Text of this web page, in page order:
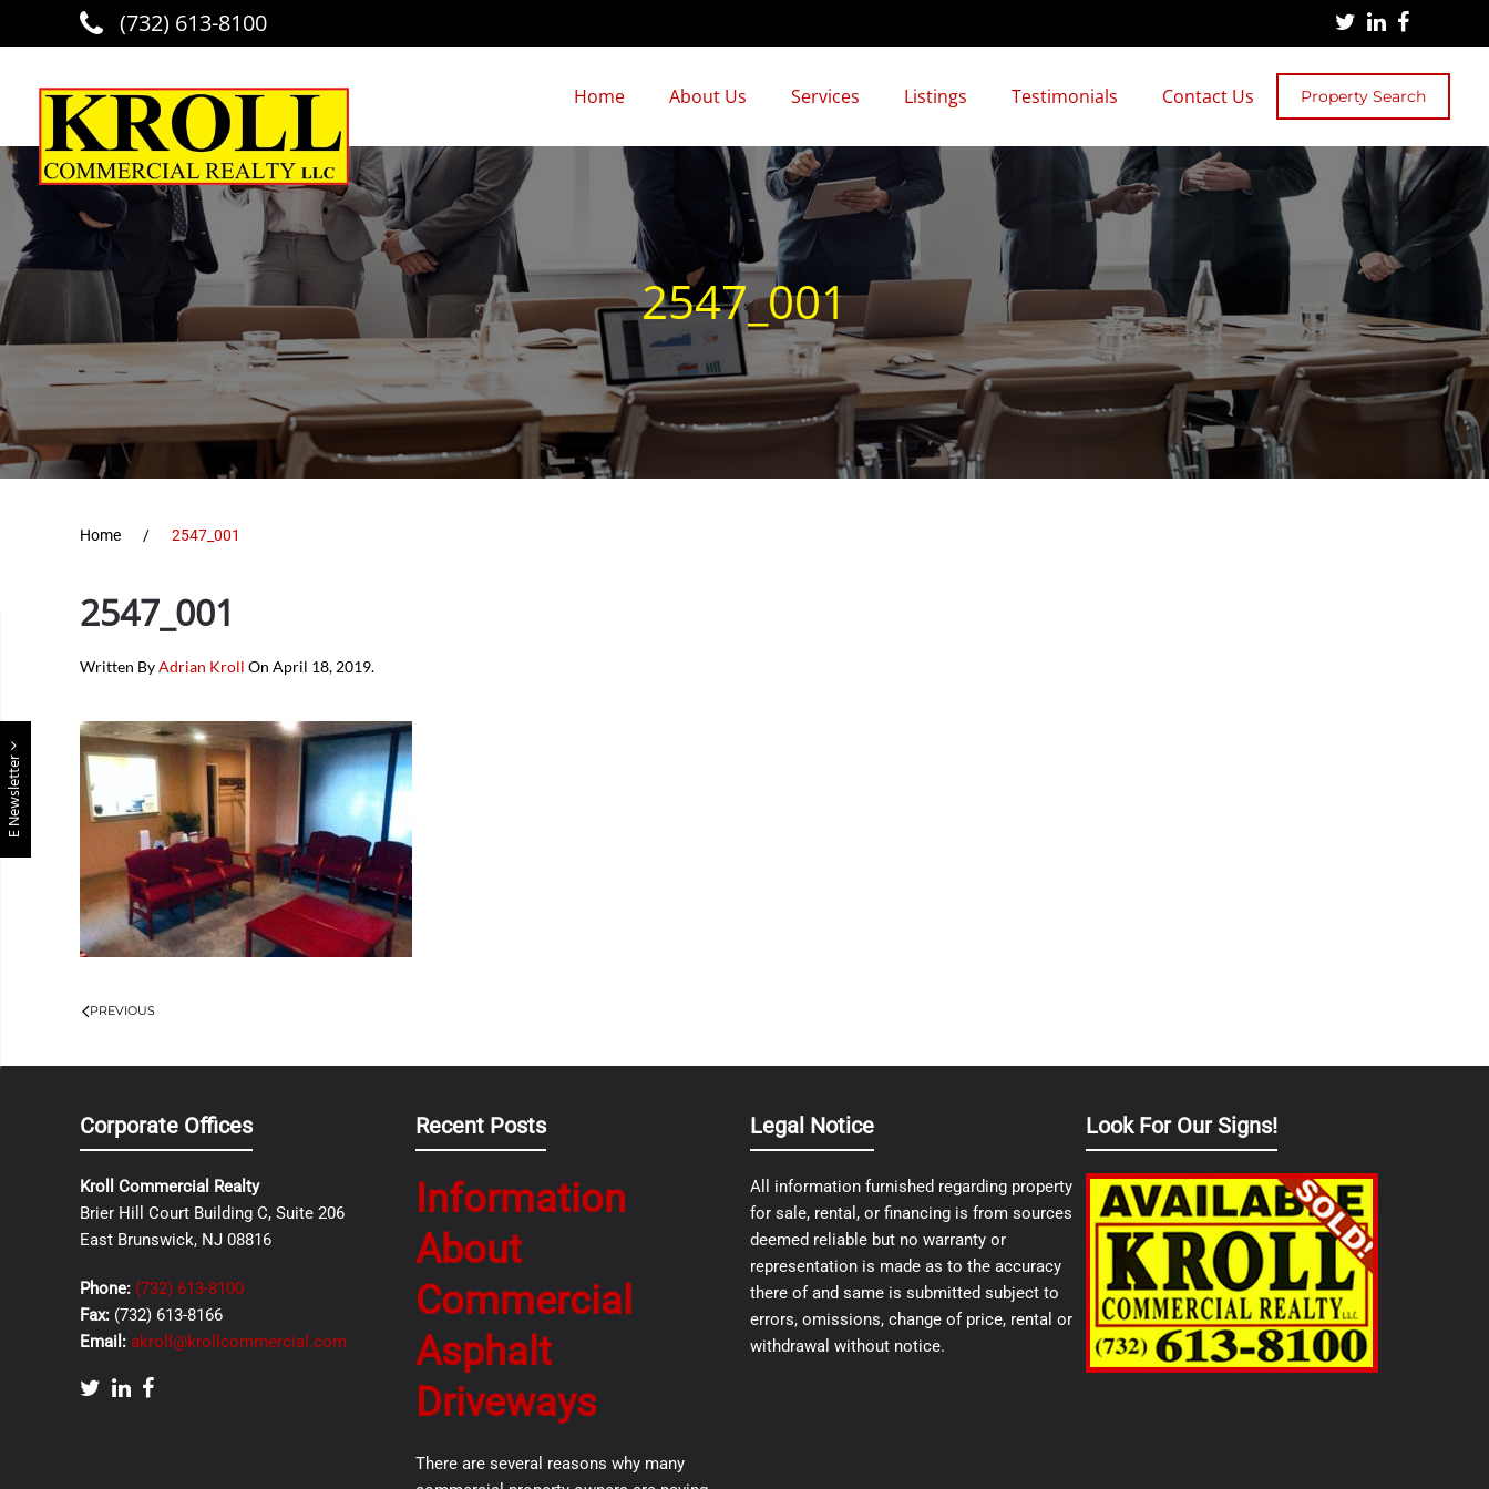
Skip to main content
(732) 613-8100
Home About Us Services Listings Testimonials Contact Us Property Search
E Newsletter
2547_001
Home 2547_001
2547_001
Written ByAdrian Kroll On April 18, 2019.
PREVIOUS
Corporate Offices
Kroll Commercial Realty
Brier Hill Court Building C, Suite 206
East Brunswick, NJ 08816
Phone: (732) 613-8100
Fax: (732) 613-8166
Email: akroll@krollcommercial.com
Recent Posts
Information
About
Commercial
Asphalt
Driveways
There are several reasons why many
Legal Notice
All information furnished regarding property
for sale, rental, or financing is from sources
deemed reliable but no warranty or
representation is made as to the accuracy
there of and same is submitted subject to
errors, omissions, change of price, rental or
withdrawal without notice.
Look For Our Signs!